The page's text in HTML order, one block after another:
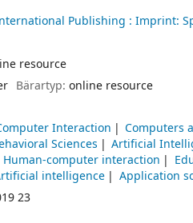
Publishing : Imprint:
resource
Bärartyp: online resource
Interaction
Computers
Sciences
Artificial
Human-computer interaction
intelligence
Application
23